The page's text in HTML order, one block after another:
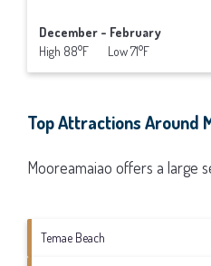
December - February
High 88°F Low 71°F
Top Attractions Around
Mooreamaiao offers a large
Temae Beach